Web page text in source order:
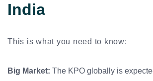
India
This is what you need to know:
Big Market: The KPO globally is